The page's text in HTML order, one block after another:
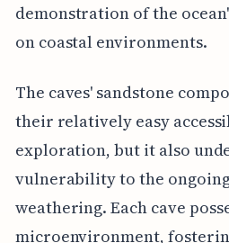
demonstration of the
on coastal environments.
The caves' sandstone
their relatively easy
exploration, but it also
vulnerability to the
weathering. Each cave
microenvironment,